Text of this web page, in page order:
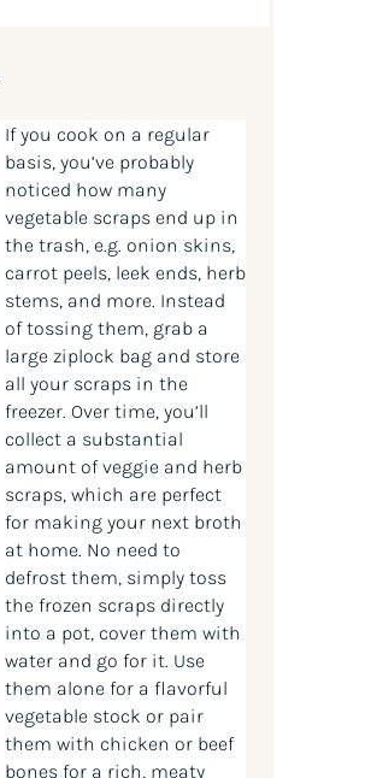
If you cook on a regular
basis, you’ve probably
noticed how many
vegetable scraps end up in
the trash, e.g. onion skins,
carrot peels, leek ends, herb
stems, and more. Instead
of tossing them, grab a
large ziplock bag and store
all your scraps in the
freezer. Over time, you’ll
collect a substantial
amount of veggie and herb
scraps, which are perfect
for making your next broth
at home. No need to
defrost them, simply toss
the frozen scraps directly
into a pot, cover them with
water and go for it. Use
them alone for a flavorful
vegetable stock or pair
them with chicken or beef
bones for a rich, meaty